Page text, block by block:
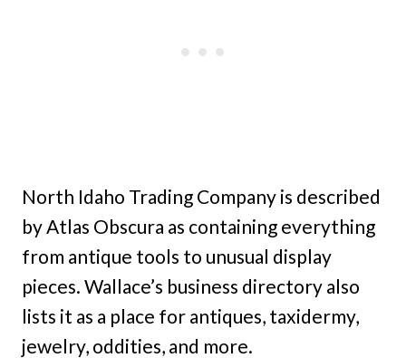
North Idaho Trading Company is described
by Atlas Obscura as containing everything
from antique tools to unusual display
pieces. Wallace’s business directory also
lists it as a place for antiques, taxidermy,
jewelry, oddities, and more.